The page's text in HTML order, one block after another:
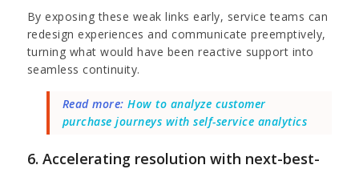
By exposing these weak links early, service teams can
redesign experiences and communicate preemptively,
turning what would have been reactive support into
seamless continuity.
Read more:How to analyze customer
purchase journeys with self-service analytics
6. Accelerating resolution with next-best-